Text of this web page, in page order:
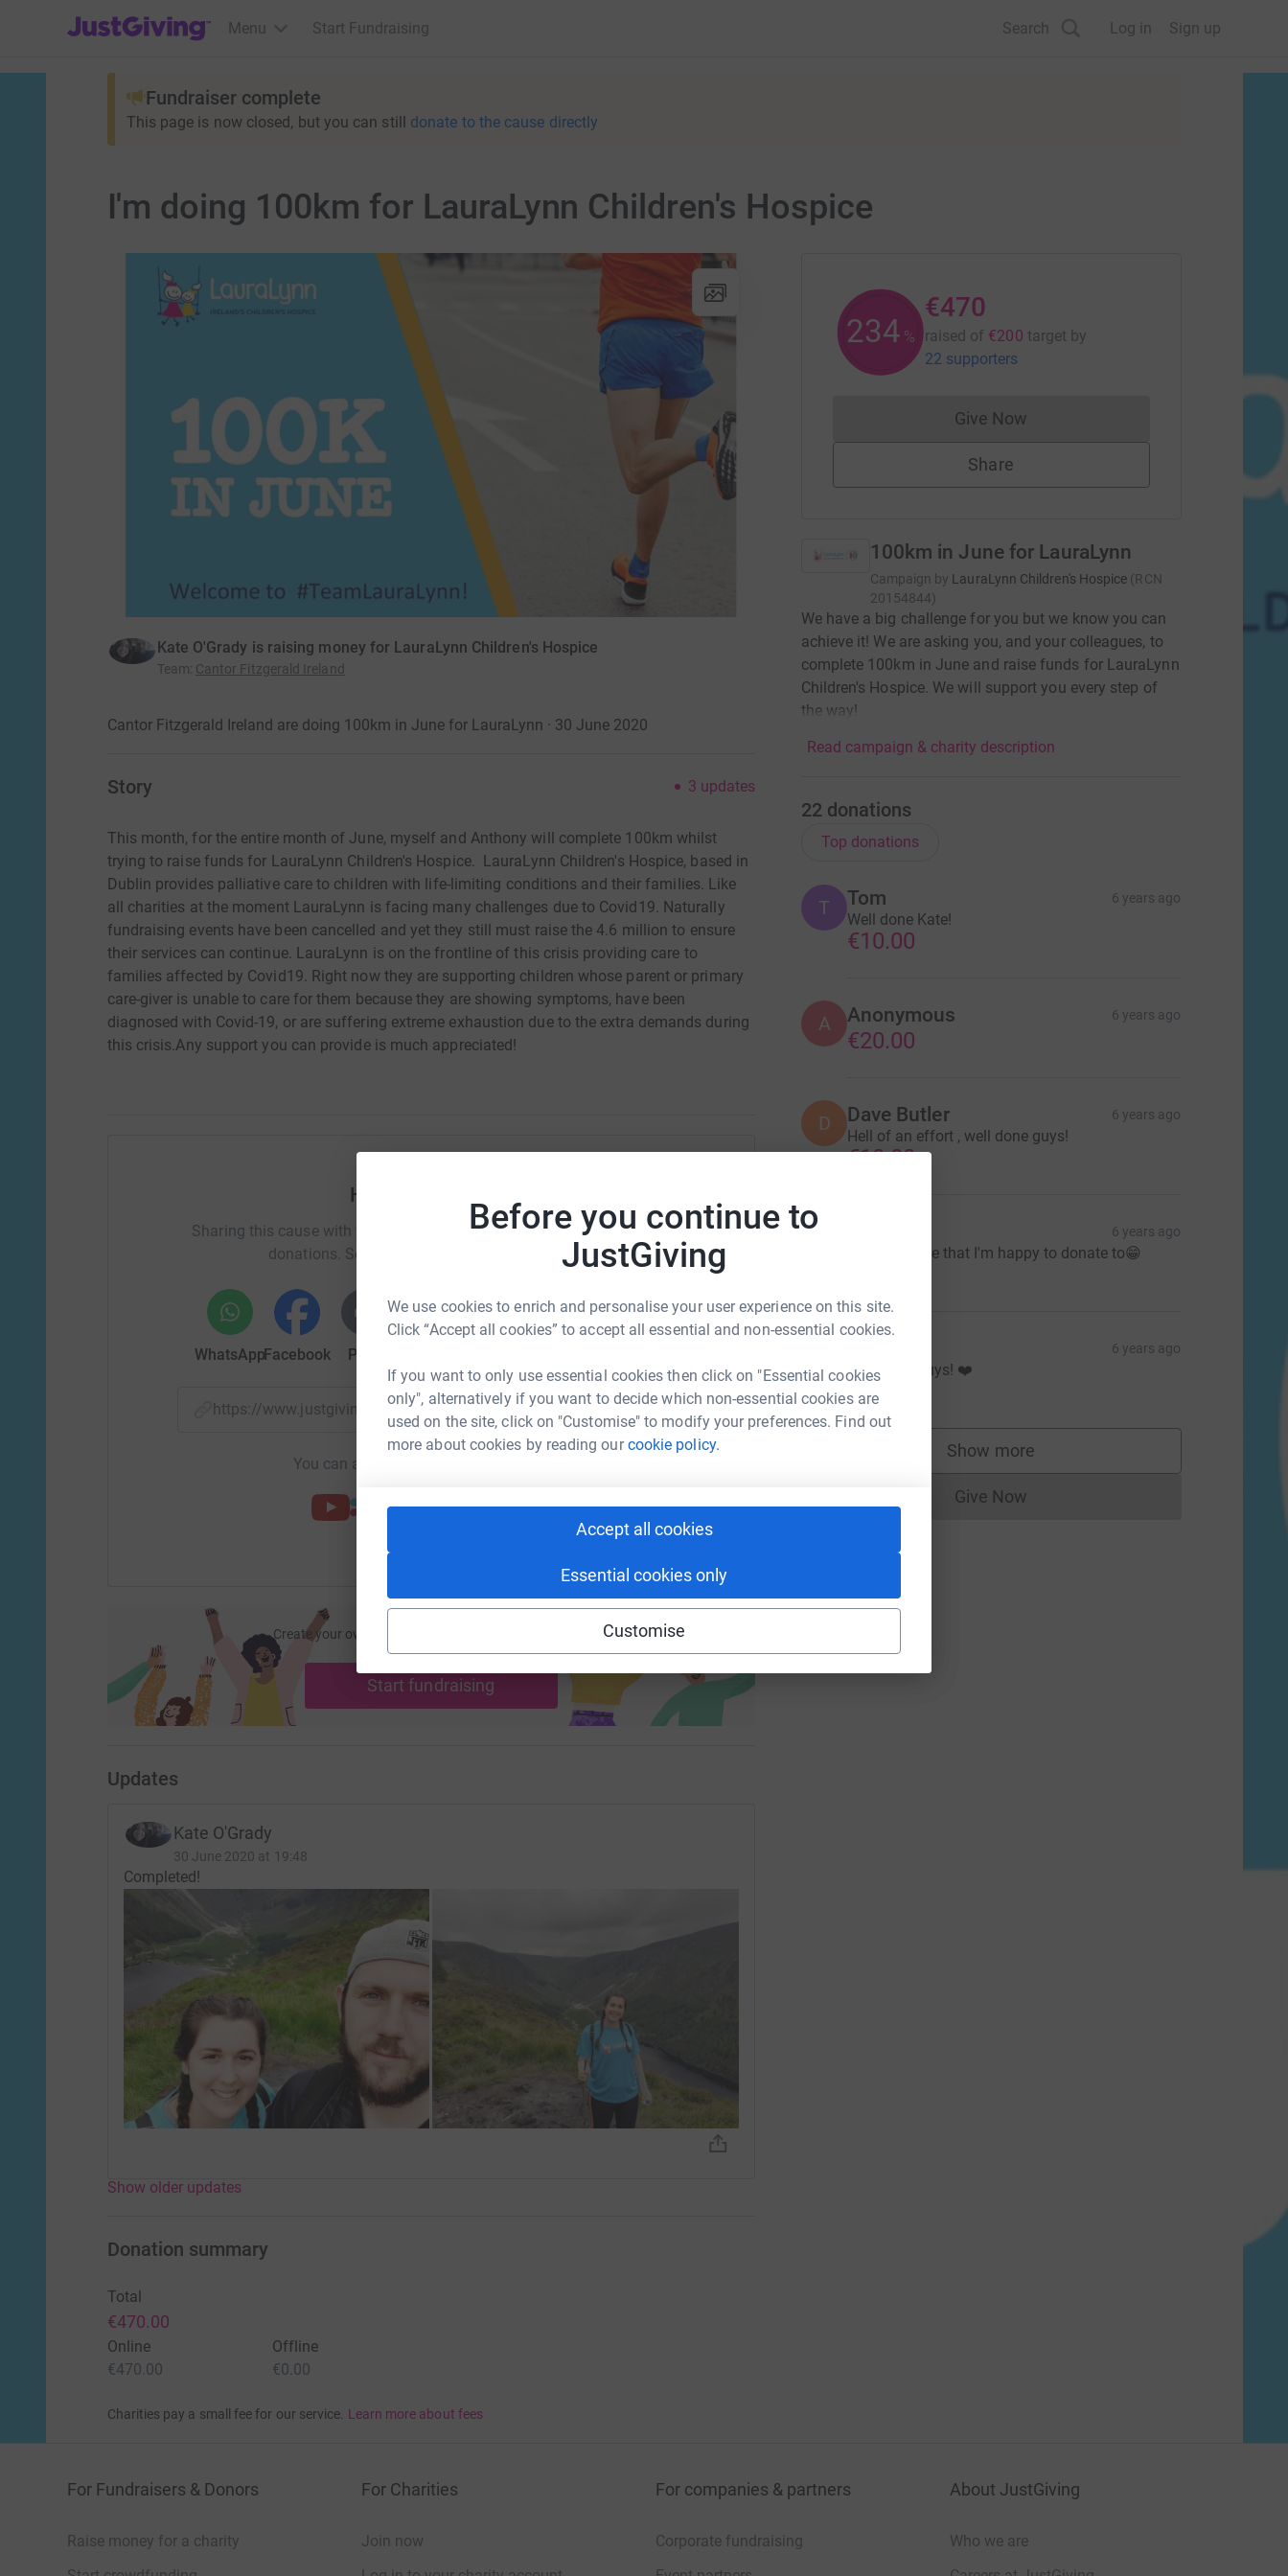
Before you continue to
JustGiving
We use cookies to enrich and personalise your user experience on this site.
Click “Accept all cookies” to accept all essential and non-essential cookies.
If you want to only use essential cookies then click on "Essential cookies
only", alternatively if you want to decide which non-essential cookies are
used on the site, click on "Customise" to modify your preferences. Find out
more about cookies by reading ourcookie policy.
Accept all cookies
Essential cookies only
Customise
JustGiving’s homepage
Menu Start Fundraising Search Log in Sign up
Fundraiser complete
This page is now closed, but you can still donate to the cause directly
I'm doing 100km for LauraLynn Children's Hospice
Kate O'Grady is raising money for LauraLynn Children's Hospice
Team: Cantor Fitzgerald Ireland
Cantor Fitzgerald Ireland are doing 100km in June for LauraLynn · 30 June 2020
Story 3 updates
This month, for the entire month of June, myself and Anthony will complete 100km whilst
trying to raise funds for LauraLynn Children's Hospice. LauraLynn Children's Hospice, based in
Dublin provides palliative care to children with life-limiting conditions and their families. Like
all charities at the moment LauraLynn is facing many challenges due to Covid19. Naturally
fundraising events have been cancelled and yet they still must raise the 4.6 million to ensure
their services can continue. LauraLynn is on the frontline of this crisis providing care to
families affected by Covid19. Right now they are supporting children whose parent or primary
care-giver is unable to care for them because they are showing symptoms, have been
diagnosed with Covid-19, or are suffering extreme exhaustion due to the extra demands during
this crisis.Any support you can provide is much appreciated!
Help Kate O'Grady
Sharing this cause with your network could help raise up to 5x more in
donations. Select a platform to make it happen:
WhatsAppFacebook Print
https://www.justgiving.com/fundraising/kate-o-grady2?utm_medium=FR&utm_source=CL
Copy link
You can also help by sharing this link on:
Create your own fundraising page and help support a
cause
Start fundraising
Updates
Kate O'Grady
30 June 2020 at 19:48
Completed!
Show older updates
235 %
€470
raised of €200 target by
22 supporters
Give NowDonations cannot currently be made
Share
100km in June for LauraLynn
Campaign by LauraLynn Children's Hospice (RCN
20154844)
We have a big challenge for you but we know you can
achieve it! We are asking you, and your colleagues, to
complete 100km in June and raise funds for LauraLynn
Children's Hospice. We will support you every step of
the way!
Read campaign & charity description
22 donations
Top donations
T Tom 6 years ago
Well done Kate!
€10.00
A Anonymous 6 years ago
€20.00
D Dave Butler 6 years ago
Hell of an effort , well done guys!
€10.00
6 years ago
A great cause that I'm happy to donate to😁
6 years ago
Well done guys! ❤️
€20.00
Show more
supporters
Give NowDonations cannot currently be made
Donation summary
Total
€470.00
Online
€470.00
Offline
€0.00
Charities pay a small fee for our service. Learn more about fees
For Fundraisers & Donors
Raise money for a charity
For Charities
Join now
For companies & partners
Corporate fundraising
About JustGiving
Who we are